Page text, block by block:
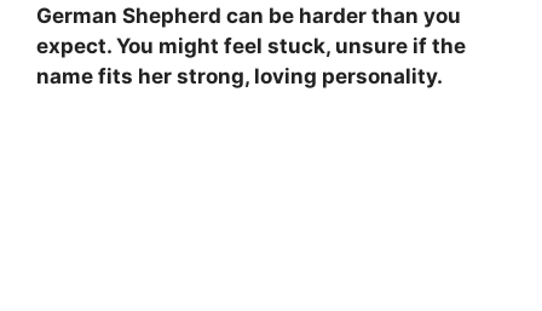
German Shepherd can be harder than you
expect. You might feel stuck, unsure if the
name fits her strong, loving personality.